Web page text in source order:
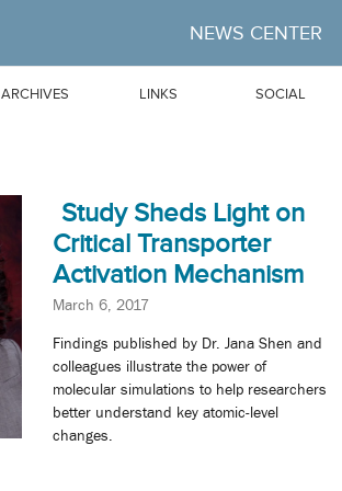
NEWS CENTER
ARCHIVES LINKS SOCIAL
Study Sheds Light on
Critical Transporter
Activation Mechanism
March 6, 2017
Findings published by Dr. Jana Shen and
colleagues illustrate the power of
molecular simulations to help researchers
better understand key atomic-level
changes.